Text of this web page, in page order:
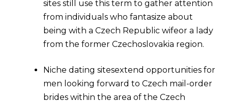
sites still use this term to gather attention
from individuals who fantasize about
being with a Czech Republic wifeor a lady
from the former Czechoslovakia region.
Niche dating sitesextend opportunities for
men looking forward to Czech mail-order
brides within the area of the Czech